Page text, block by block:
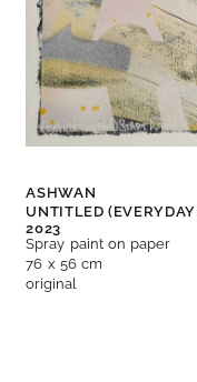
ASHWAN
UNTITLED
2023
Spray paint on paper
76 x 56 cm
original